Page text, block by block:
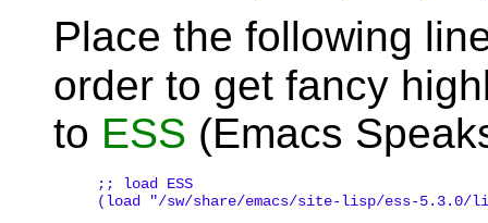
Place the following
order to get fancy
to ESS (Emacs
;; load ESS
(load "/sw/share/emacs/site-lisp/ess-5.3.0/